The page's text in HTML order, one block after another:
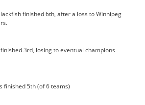
finished 6th, after a loss to Winnipeg
3rd, losing to eventual champions
finished 5th (of 6 teams)